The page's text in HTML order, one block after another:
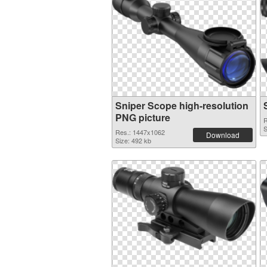
Sniper Scope high-resolution
PNG picture
Res.: 1447x1062
Size: 492 kb
Download